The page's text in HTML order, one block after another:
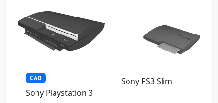
CAD
Sony Playstation 3
Sony PS3 Slim